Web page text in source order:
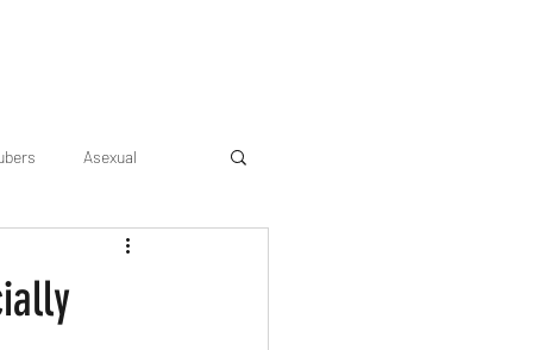
Asexual
Cruising